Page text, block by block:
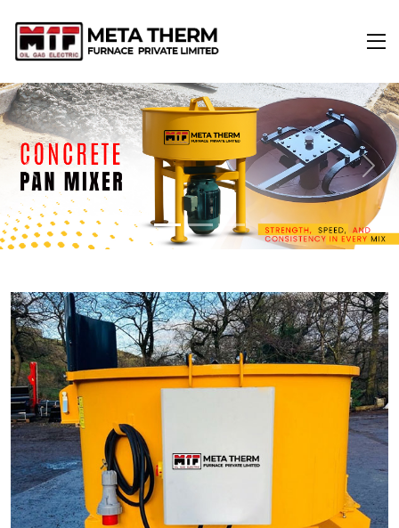
Previous Next